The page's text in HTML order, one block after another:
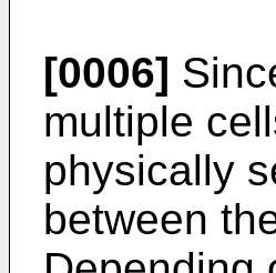
[0006]
multiple
physically
between